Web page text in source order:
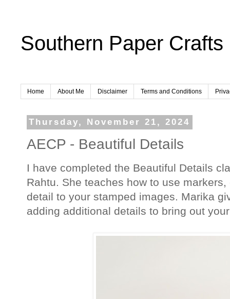
Southern Paper Crafts
Home About Me Disclaimer Terms and Conditions
Thursday, November 21, 2024
AECP - Beautiful Details
I have completed the Beautiful Details
Rahtu. She teaches how to use
detail to your stamped images. Marika
adding additional details to bring out